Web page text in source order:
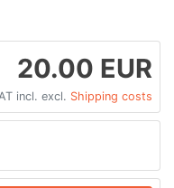
20.00 EUR
incl. excl. Shipping costs